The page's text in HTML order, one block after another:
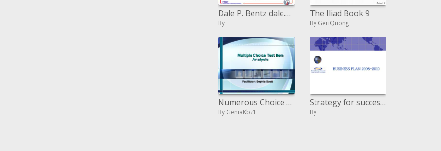
Dale P. Bentz dale.bentznist.gov National Institute of Standards and Technology Marzo 2010
By
The Iliad Book 9
By GeriQuong
Numerous Choice Test Item Analysis
By GeniaKbz1
Strategy for success 2008-2010
By